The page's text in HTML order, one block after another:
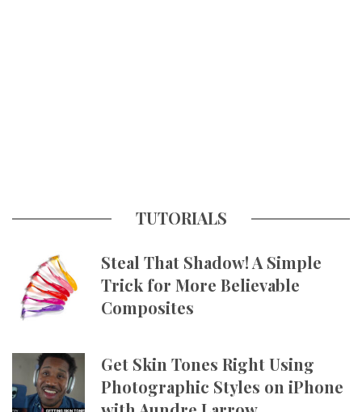
TUTORIALS
Steal That Shadow! A Simple
Trick for More Believable
Composites
Get Skin Tones Right Using
Photographic Styles on iPhone